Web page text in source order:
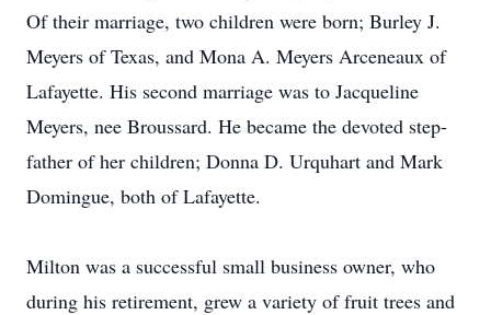
Of their marriage, two children were born; Burley J.
Meyers of Texas, and Mona A. Meyers Arceneaux of
Lafayette. His second marriage was to Jacqueline
Meyers, nee Broussard. He became the devoted step-
father of her children; Donna D. Urquhart and Mark
Domingue, both of Lafayette.
Milton was a successful small business owner, who
during his retirement, grew a variety of fruit trees and